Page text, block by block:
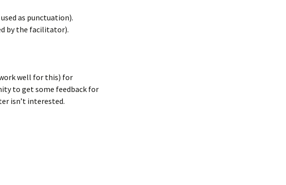
as punctuation).
by the facilitator).
well for this) for
to get some feedback for
isn’t interested.